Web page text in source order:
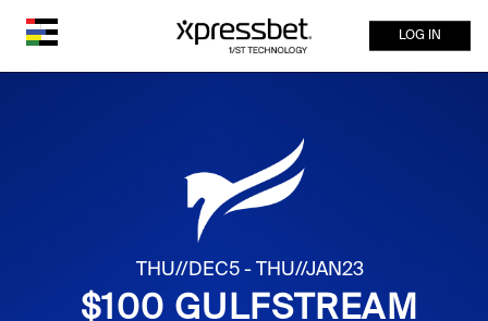
LOG IN
THU//DEC5 - THU//JAN23
$100 GULFSTREAM